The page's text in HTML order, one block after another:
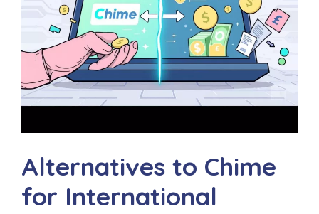
Alternatives to Chime
for International